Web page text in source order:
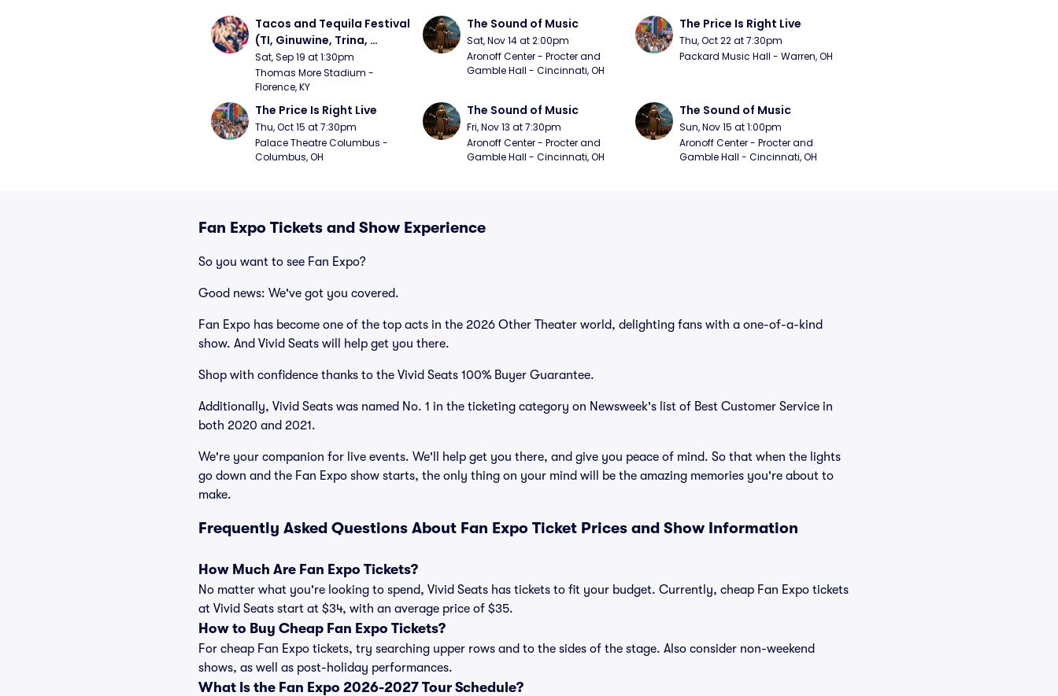
Tacos and Tequila Festival
(TI, Ginuwine, Trina,
Chingy) - Saturday
Sat, Sep 19 at 1:30pm
Thomas More Stadium -
Florence, KY
The Sound of Music
Sat, Nov 14 at 2:00pm
Aronoff Center - Procter and
Gamble Hall - Cincinnati, OH
The Price Is Right Live
Thu, Oct 22 at 7:30pm
Packard Music Hall - Warren, OH
The Price Is Right Live
Thu, Oct 15 at 7:30pm
Palace Theatre Columbus -
Columbus, OH
The Sound of Music
Fri, Nov 13 at 7:30pm
Aronoff Center - Procter and
Gamble Hall - Cincinnati, OH
The Sound of Music
Sun, Nov 15 at 1:00pm
Aronoff Center - Procter and
Gamble Hall - Cincinnati, OH
Fan Expo Tickets and Show Experience
So you want to see Fan Expo?
Good news: We've got you covered.
Fan Expo has become one of the top acts in the 2026 Other Theater world, delighting fans with a one-of-a-kind
show. And Vivid Seats will help get you there.
Shop with confidence thanks to the Vivid Seats 100% Buyer Guarantee.
Additionally, Vivid Seats was named No. 1 in the ticketing category on Newsweek's list of Best Customer Service in
both 2020 and 2021.
We're your companion for live events. We'll help get you there, and give you peace of mind. So that when the lights
go down and the Fan Expo show starts, the only thing on your mind will be the amazing memories you're about to
make.
Frequently Asked Questions About Fan Expo Ticket Prices and Show Information
How Much Are Fan Expo Tickets?
No matter what you're looking to spend, Vivid Seats has tickets to fit your budget. Currently, cheap Fan Expo tickets
at Vivid Seats start at $34, with an average price of $35.
How to Buy Cheap Fan Expo Tickets?
For cheap Fan Expo tickets, try searching upper rows and to the sides of the stage. Also consider non-weekend
shows, as well as post-holiday performances.
What Is the Fan Expo 2026-2027 Tour Schedule?